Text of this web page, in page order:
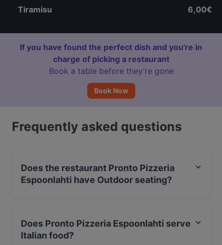
Tiramisu 6,00€
If you have found the perfect dish and you're in
charge of picking a restaurant
Book a table before they’re gone
Book Now
Frequently asked questions
Does the restaurant Pronto Pizzeria
Espoonlahti have Outdoor seating?
Does Pronto Pizzeria Espoonlahti serve
Italian food?